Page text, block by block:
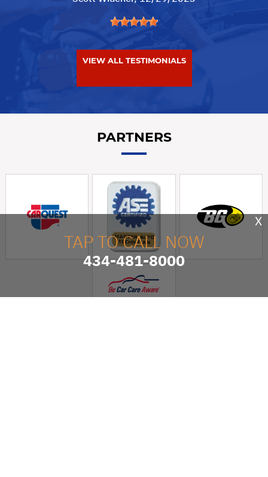
VIEW ALL TESTIMONIALS
PARTNERS
TAP TO CALL NOW
434-481-8000
X